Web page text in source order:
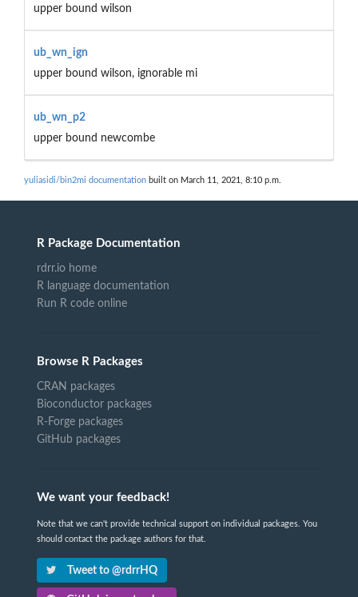
upper bound wilson
ub_wn_ign
upper bound wilson, ignorable mi
ub_wn_p2
upper bound newcombe
yuliasidi/bin2mi documentation built on March 11, 2021, 8:10 p.m.
R Package Documentation
rdrr.io home
R language documentation
Run R code online
Browse R Packages
CRAN packages
Bioconductor packages
R-Forge packages
GitHub packages
We want your feedback!
Note that we can't provide technical support on individual packages. You
should contact the package authors for that.
Tweet to @rdrrHQ